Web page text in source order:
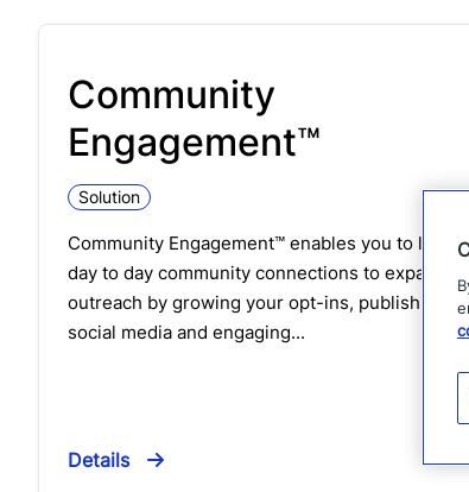
Community
Engagement™
Solution
Community Engagement™ enables you to
day to day community connections to expand
outreach by growing your opt-ins, publishing to
social media and engaging...
Details